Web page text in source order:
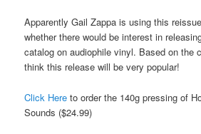
Apparently Gail Zappa is using this
whether there would be interest in
catalog on audiophile vinyl. Based on the
think this release will be very popular!
Click Here to order the 140g pressing of
Sounds ($24.99)